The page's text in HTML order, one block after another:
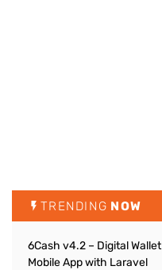
TRENDING NOW
6Cash v4.2 – Digital Wallet
Mobile App with Laravel